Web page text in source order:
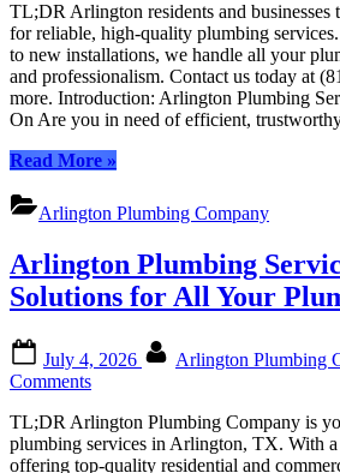
Plumbing
Services:
Top-
Rated
Solutions
for
Home
Business
TL;DR Arlington residents and businesses
for reliable, high-quality plumbing
to new installations, we handle all your
and professionalism. Contact us today at
more. Introduction: Arlington Plumbing
On Are you in need of efficient,
Read More“Arlington
Services:
Top-
Solutions
for
Your
or
Business”
»
Arlington Plumbing Company
Arlington Plumbing
Solutions for All Your
on
July 4, 2026 Arlington Plumbing
Commentson
Plumbing
Services:
Expert
TL;DR Arlington Plumbing Company is
plumbing services in Arlington, TX. With a
offering top-quality residential and